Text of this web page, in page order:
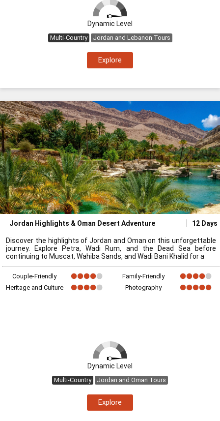
Dynamic Level
Multi-Country Jordan and Lebanon Tours
Explore
Jordan Highlights & Oman Desert Adventure 12 Days
Discover the highlights of Jordan and Oman on this unforgettable
journey. Explore Petra, Wadi Rum, and the Dead Sea before
continuing to Muscat, Wahiba Sands, and Wadi Bani Khalid for a
Couple-Friendly
Family-Friendly
Heritage and Culture
Photography
Dynamic Level
Multi-Country Jordan and Oman Tours
Explore